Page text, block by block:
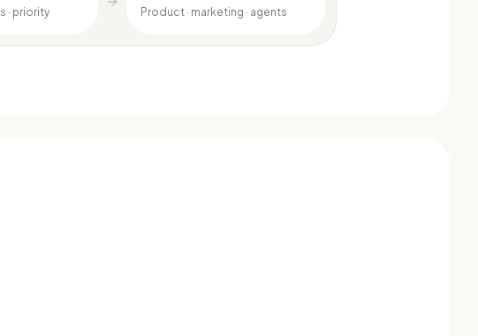
· priority Product · marketing · agents